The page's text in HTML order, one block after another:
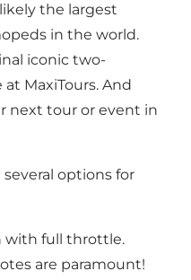
the largest
in the world.
iconic two-
MaxiTours. And
next tour or event in
options for
with full throttle.
are paramount!